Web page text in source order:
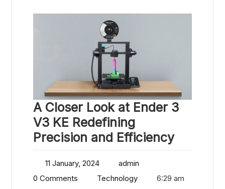
A Closer Look at Ender 3
V3 KE Redefining
Precision and Efficiency
11 January, 2024
admin
0 Comments
Technology 6:29 am